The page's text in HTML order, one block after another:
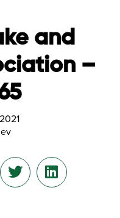
and
–